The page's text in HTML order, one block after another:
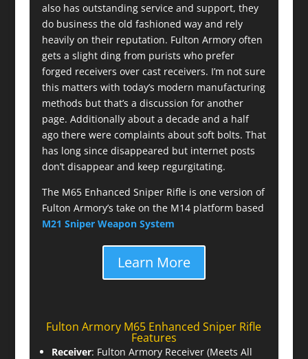
also has outstanding service and support, they
do business the old fashioned way and rely
heavily on their reputation. Fulton Armory often
gets a slight ding from purists who prefer
forged receivers over cast receivers. I’m not sure
this matters with today’s modern manufacturing
methods but that’s a discussion for another
page. Additionally about a decade and a half
ago there were complaints about soft bolts. That
has long since disappeared but internet posts
don’t disappear and keep regurgitating.
The M65 Enhanced Sniper Rifle is one version of
Fulton Armory’s take on the M14 platform based
M21 Sniper Weapon System
Learn More
Fulton Armory M65 Enhanced Sniper Rifle
Features
Receiver: Fulton Armory Receiver (Meets All